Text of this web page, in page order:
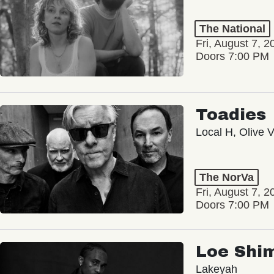
The National
Fri, August 7,
Doors 7:00 PM
Toadies
Local H, Olive
The NorVa
Fri, August 7,
Doors 7:00 PM
Loe
Lakeyah